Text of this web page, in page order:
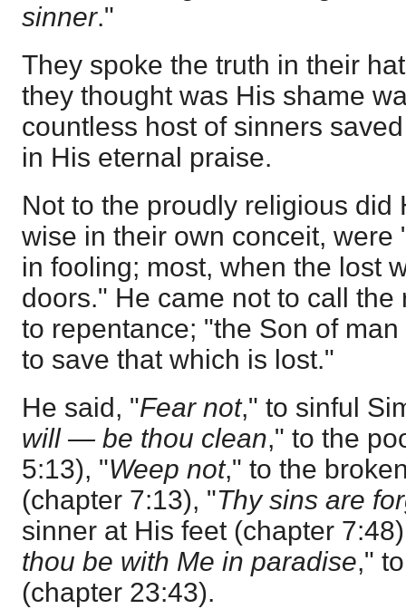
sinner."
They spoke the truth in their
they thought was His shame
countless host of sinners
in His eternal praise.
Not to the proudly religious did
wise in their own conceit, were
in fooling; most, when the lost
doors." He came not to call
to repentance; "the Son of
to save that which is lost."
He said, "Fear not," to sinful
will — be thou clean," to the
5:13), "Weep not," to the
(chapter 7:13), "Thy sins are
sinner at His feet (chapter
thou be with Me in paradise,"
(chapter 23:43).